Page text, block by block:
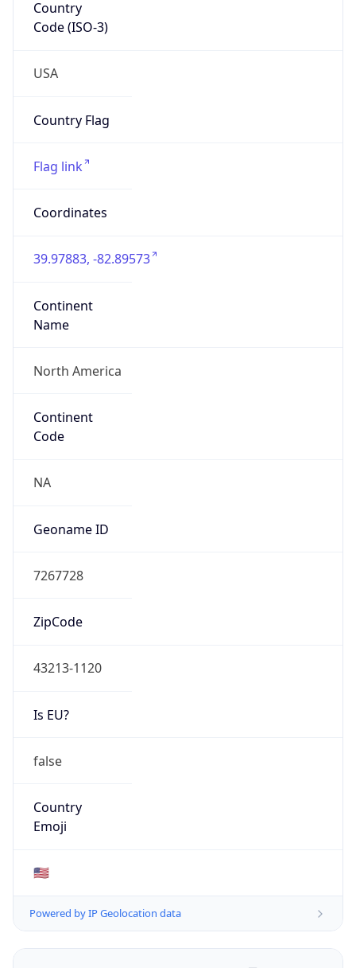
Country
Code (ISO-3)
USA
Country Flag
Flag link
Coordinates
39.97883, -82.89573
Continent
Name
North America
Continent
Code
NA
Geoname ID
7267728
ZipCode
43213-1120
Is EU?
false
Country
Emoji
🇺🇸
Powered by IP Geolocation data